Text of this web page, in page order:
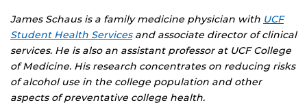
James Schaus is a family medicine physician with UCF
Student Health Servicesand associate director of clinical
services. He is also an assistant professor at UCF College
of Medicine. His research concentrates on reducing risks
of alcohol use in the college population and other
aspects of preventative college health.